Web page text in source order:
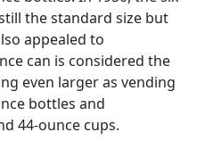
the standard size but
appealed to
can is considered the
even larger as vending
bottles and
44-ounce cups.